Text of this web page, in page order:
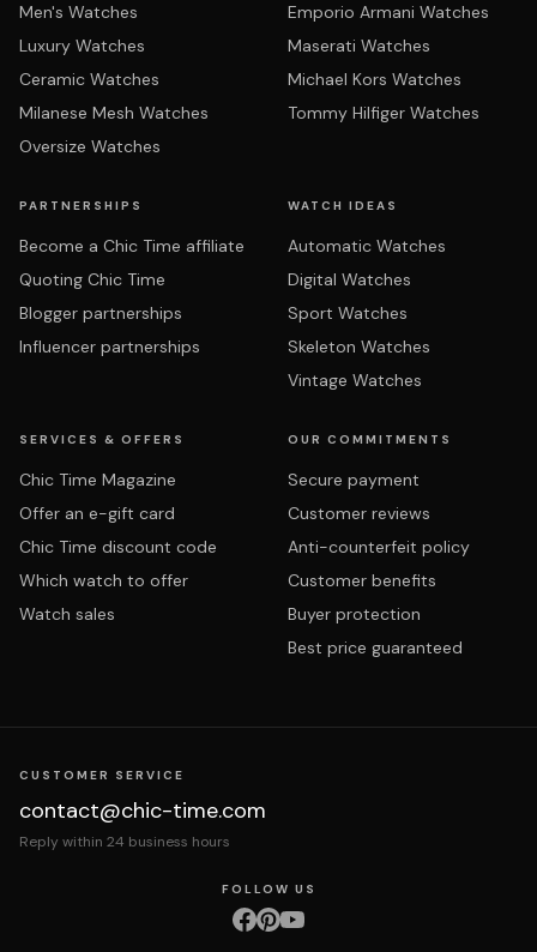
Men's Watches
Luxury Watches
Ceramic Watches
Milanese Mesh Watches
Oversize Watches
Emporio Armani Watches
Maserati Watches
Michael Kors Watches
Tommy Hilfiger Watches
PARTNERSHIPS
Become a Chic Time affiliate
Quoting Chic Time
Blogger partnerships
Influencer partnerships
WATCH IDEAS
Automatic Watches
Digital Watches
Sport Watches
Skeleton Watches
Vintage Watches
SERVICES & OFFERS
Chic Time Magazine
Offer an e-gift card
Chic Time discount code
Which watch to offer
Watch sales
OUR COMMITMENTS
Secure payment
Customer reviews
Anti-counterfeit policy
Customer benefits
Buyer protection
Best price guaranteed
CUSTOMER SERVICE
contact@chic-time.com
Reply within 24 business hours
FOLLOW US